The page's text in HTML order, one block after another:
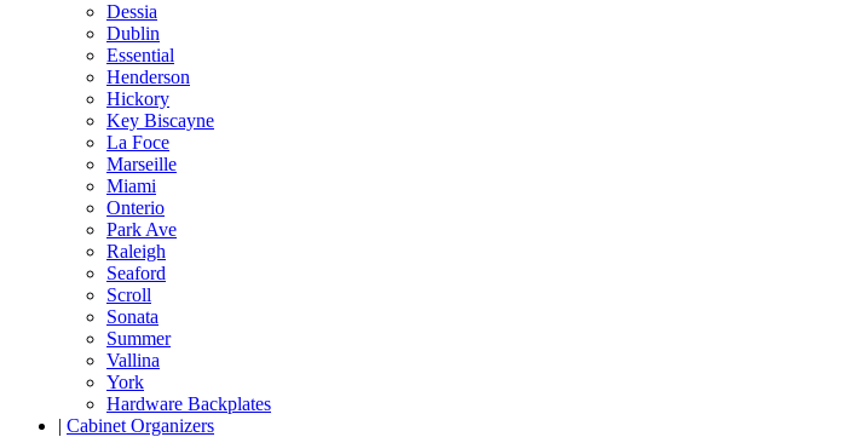
Dessia
Dublin
Essential
Henderson
Hickory
Key Biscayne
La Foce
Marseille
Miami
Onterio
Park Ave
Raleigh
Seaford
Scroll
Sonata
Summer
Vallina
York
Hardware Backplates
| Cabinet Organizers